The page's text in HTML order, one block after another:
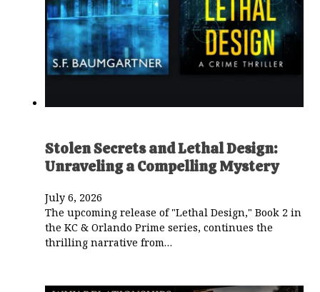
Stolen Secrets and Lethal Design:
Unraveling a Compelling Mystery
July 6, 2026
The upcoming release of "Lethal Design," Book 2 in
the KC & Orlando Prime series, continues the
thrilling narrative from…